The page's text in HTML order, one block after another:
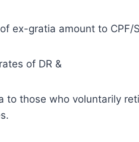
ex-gratia amount to CPF/
of DR &
to those who voluntarily